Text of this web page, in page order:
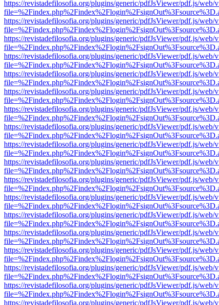
https://revistadefilosofia.org/plugins/generic/pdfJsViewer/pdf.js/web/
https://revistadefilosofia.org/plugins/generic/pdfJsViewer/pdf.js/web/
https://revistadefilosofia.org/plugins/generic/pdfJsViewer/pdf.js/web/
https://revistadefilosofia.org/plugins/generic/pdfJsViewer/pdf.js/web/
https://revistadefilosofia.org/plugins/generic/pdfJsViewer/pdf.js/web/
https://revistadefilosofia.org/plugins/generic/pdfJsViewer/pdf.js/web/
https://revistadefilosofia.org/plugins/generic/pdfJsViewer/pdf.js/web/
https://revistadefilosofia.org/plugins/generic/pdfJsViewer/pdf.js/web/
https://revistadefilosofia.org/plugins/generic/pdfJsViewer/pdf.js/web/
https://revistadefilosofia.org/plugins/generic/pdfJsViewer/pdf.js/web/
https://revistadefilosofia.org/plugins/generic/pdfJsViewer/pdf.js/web/
https://revistadefilosofia.org/plugins/generic/pdfJsViewer/pdf.js/web/
https://revistadefilosofia.org/plugins/generic/pdfJsViewer/pdf.js/web/
https://revistadefilosofia.org/plugins/generic/pdfJsViewer/pdf.js/web/
https://revistadefilosofia.org/plugins/generic/pdfJsViewer/pdf.js/web/
https://revistadefilosofia.org/plugins/generic/pdfJsViewer/pdf.js/web/
https://revistadefilosofia.org/plugins/generic/pdfJsViewer/pdf.js/web/
https://revistadefilosofia.org/plugins/generic/pdfJsViewer/pdf.js/web/